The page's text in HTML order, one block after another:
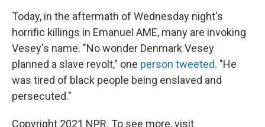
Today, in the aftermath of Wednesday night's
horrific killings in Emanuel AME, many are invoking
Vesey's name. "No wonder Denmark Vesey
planned a slave revolt," one person tweeted. "He
was tired of black people being enslaved and
persecuted."
Copyright 2021 NPR. To see more, visit